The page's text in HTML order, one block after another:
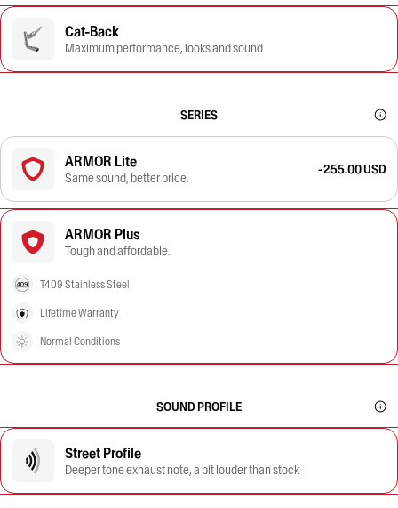
Cat-Back
Maximum performance, looks and sound
SERIES
ARMOR Lite
Same sound, better price.
-255.00 USD
ARMOR Plus
Tough and affordable.
T409 Stainless Steel
Lifetime Warranty
Normal Conditions
SOUND PROFILE
Street Profile
Deeper tone exhaust note, a bit louder than stock